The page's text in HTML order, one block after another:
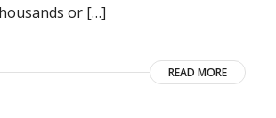
or […]
READ MORE